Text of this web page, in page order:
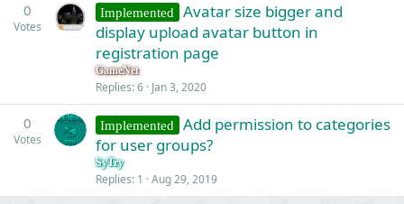
0
Votes
Implemented
Avatar size bigger and
display upload avatar button in
registration page
GameNet
Replies 6 Jan 3, 2020
0
Votes
Implemented
Add permission to categories
for user groups?
SyTry
Replies 1 Aug 29, 2019